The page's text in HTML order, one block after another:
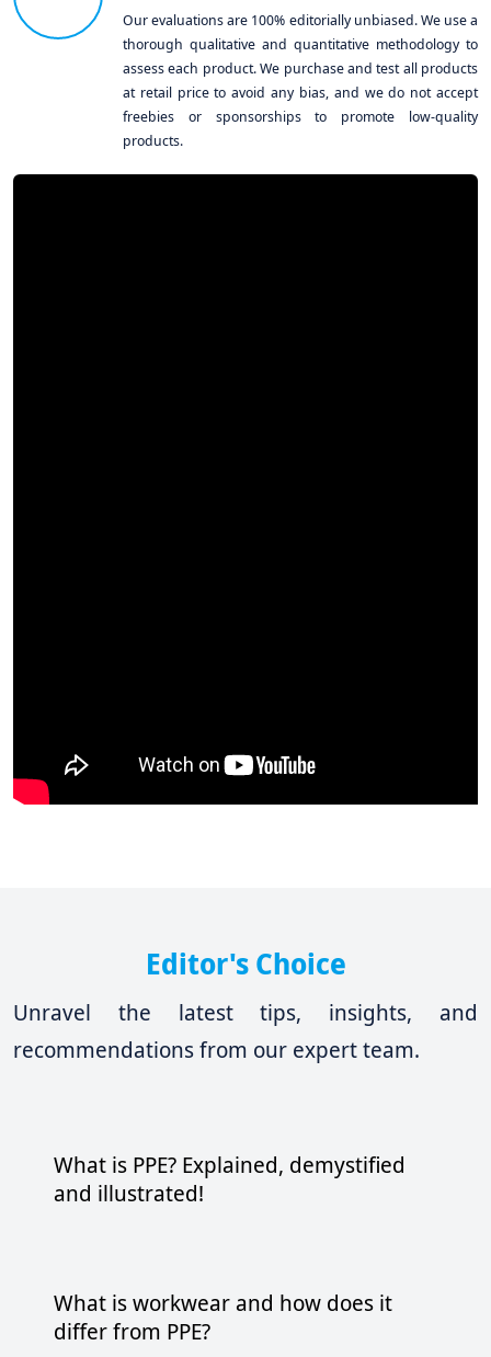
Our evaluations are 100% editorially unbiased. We use a
thorough qualitative and quantitative methodology to
assess each product. We purchase and test all products
at retail price to avoid any bias, and we do not accept
freebies or sponsorships to promote low-quality
products.
Editor's Choice
Unravel the latest tips, insights, and
recommendations from our expert team.
What is PPE? Explained, demystified
and illustrated!
What is workwear and how does it
differ from PPE?